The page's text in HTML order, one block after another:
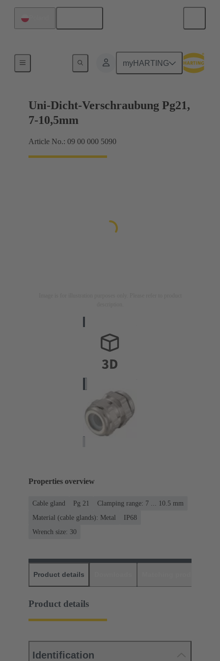
myHARTING
Uni-Dicht-Verschraubung Pg21,
7-10,5mm
Article No.: 09 00 000 5090
Properties overview
Cable gland Pg 21
Clamping range: 7 ... 10.5 mm
Material (cable glands): Metal
IP68
Wrench size: 30
Product details
Product details
Identification